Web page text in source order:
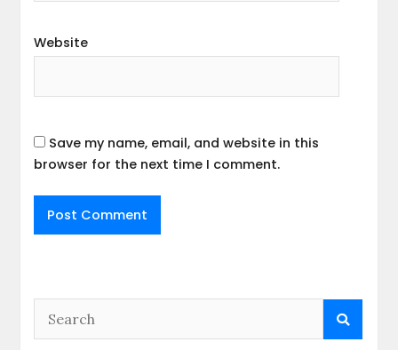
Website
Save my name, email, and website in this
browser for the next time I comment.